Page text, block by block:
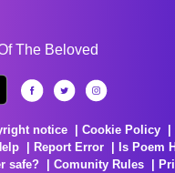
The Beloved
notice Cookie Policy
Report Error
Is Poem
safe?
Comunity Rules